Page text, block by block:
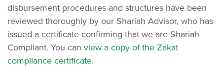
disbursement procedures and structures have been
reviewed thoroughly by our Shariah Advisor, who has
issued a certificate confirming that we are Shariah
Compliant. You can view a copy of the Zakat
compliance certificate.